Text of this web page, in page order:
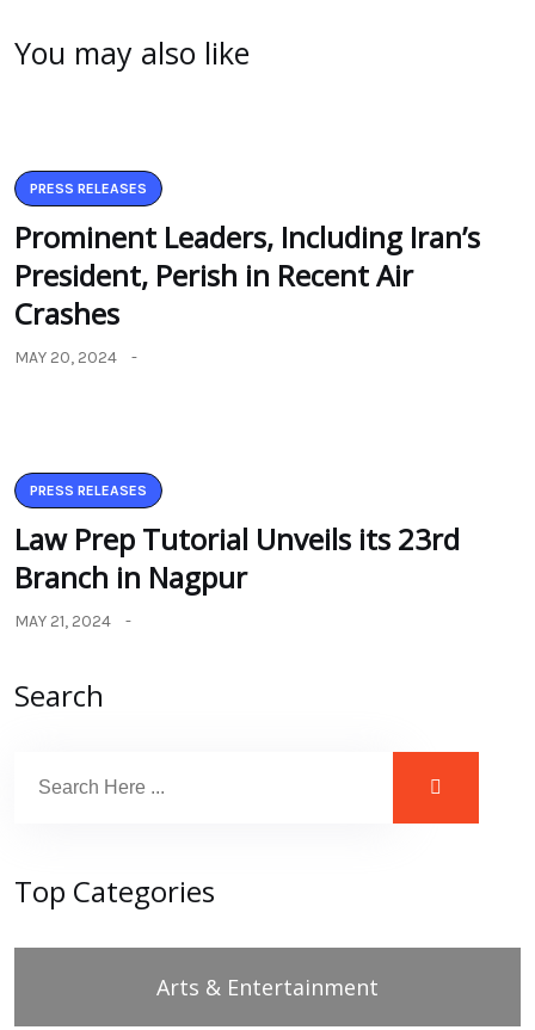
You may also like
PRESS RELEASES
Prominent Leaders, Including Iran’s
President, Perish in Recent Air
Crashes
MAY 20, 2024
PRESS RELEASES
Law Prep Tutorial Unveils its 23rd
Branch in Nagpur
MAY 21, 2024
Search
Top Categories
Arts & Entertainment